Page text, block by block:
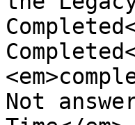
Not